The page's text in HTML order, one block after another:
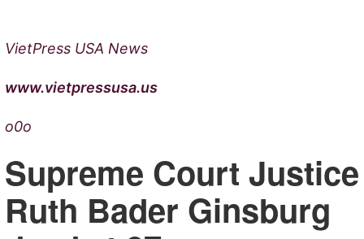
VietPress USA News
www.vietpressusa.us
o0o
Supreme Court Justice
Ruth Bader Ginsburg